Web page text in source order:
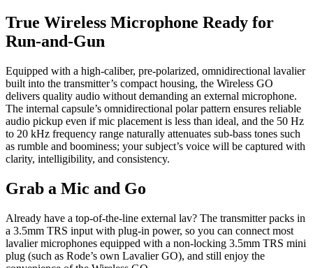
True Wireless Microphone Ready for
Run-and-Gun
Equipped with a high-caliber, pre-polarized, omnidirectional lavalier
built into the transmitter’s compact housing, the Wireless GO
delivers quality audio without demanding an external microphone.
The internal capsule’s omnidirectional polar pattern ensures reliable
audio pickup even if mic placement is less than ideal, and the 50 Hz
to 20 kHz frequency range naturally attenuates sub-bass tones such
as rumble and boominess; your subject’s voice will be captured with
clarity, intelligibility, and consistency.
Grab a Mic and Go
Already have a top-of-the-line external lav? The transmitter packs in
a 3.5mm TRS input with plug-in power, so you can connect most
lavalier microphones equipped with a non-locking 3.5mm TRS mini
plug (such as Rode’s own Lavalier GO), and still enjoy the